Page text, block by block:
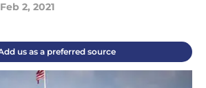
Feb 2, 2021
us as a preferred source